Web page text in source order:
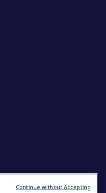
Continue without Accepting